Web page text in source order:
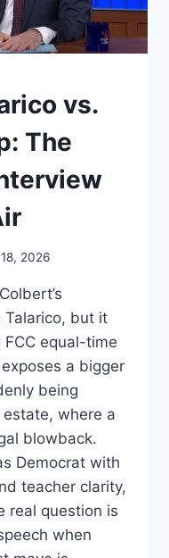
vs.
The
2026
Talarico, but it
equal-time
a bigger
being
where a
blowback.
Democrat with
teacher clarity,
real question is
when